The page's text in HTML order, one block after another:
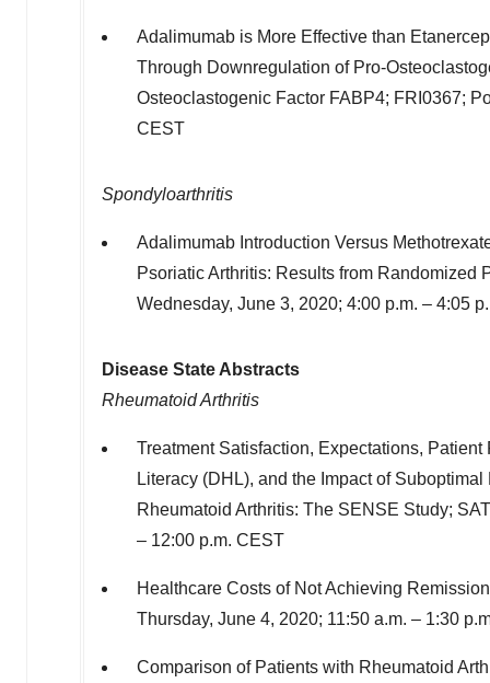
Adalimumab is More Effective than
Through Downregulation of Pro-
Osteoclastogenic Factor FABP4; FRI0367;
CEST
Spondyloarthritis
Adalimumab Introduction Versus
Psoriatic Arthritis: Results from Randomized
Wednesday, June 3, 2020; 4:00 p.m. – 4:05
Disease State Abstracts
Rheumatoid Arthritis
Treatment Satisfaction, Expectations,
Literacy (DHL), and the Impact of
Rheumatoid Arthritis: The SENSE Study;
– 12:00 p.m. CEST
Healthcare Costs of Not Achieving
Thursday, June 4, 2020; 11:50 a.m. – 1:30
Comparison of Patients with Rheumatoid